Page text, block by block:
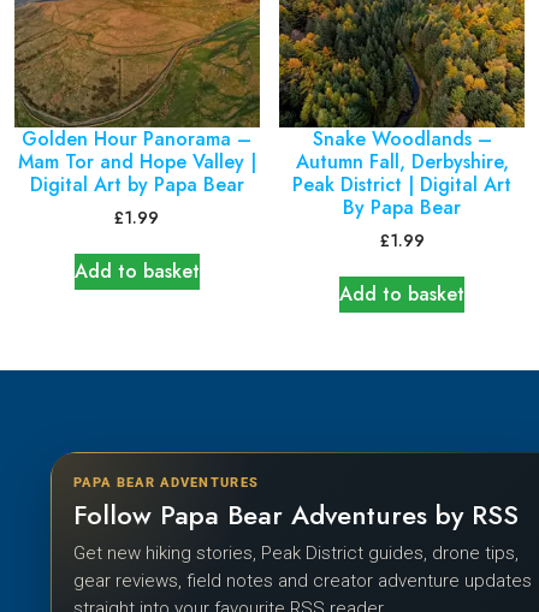
Golden Hour Panorama –
Mam Tor and Hope Valley |
Digital Art by Papa Bear
£1.99
Add to basket
Snake Woodlands –
Autumn Fall, Derbyshire,
Peak District | Digital Art
By Papa Bear
£1.99
Add to basket
PAPA BEAR ADVENTURES
Follow Papa Bear Adventures by RSS
Get new hiking stories, Peak District guides, drone tips,
gear reviews, field notes and creator adventure updates